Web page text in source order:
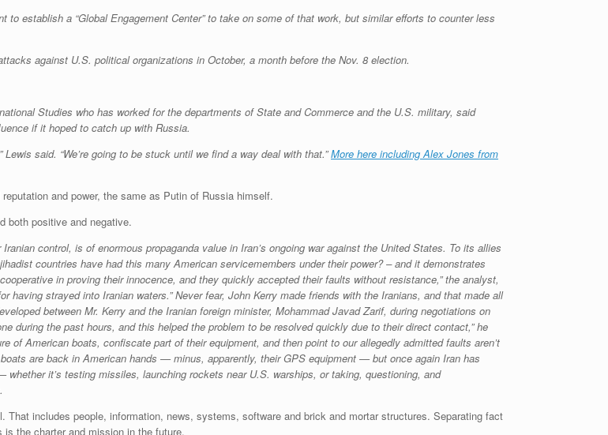
establish a “Global Engagement Center” to take on some of that work, but similar efforts to counter less
against U.S. political organizations in October, a month before the Nov. 8 election.
Studies who has worked for the departments of State and Commerce and the U.S. military, said
if it hoped to catch up with Russia.
said. “We’re going to be stuck until we find a way deal with that.”More here including Alex Jones from
and power, the same as Putin of Russia himself.
both positive and negative.
control, is of enormous propaganda value in Iran’s ongoing war against the United States. To its allies
countries have had this many American servicemembers under their power? – and it demonstrates
in proving their innocence, and they quickly accepted their faults without resistance,” the analyst,
having strayed into Iranian waters.” Never fear, John Kerry made friends with the Iranians, and that made all
between Mr. Kerry and the Iranian foreign minister, Mohammad Javad Zarif, during negotiations on
during the past hours, and this helped the problem to be resolved quickly due to their direct contact,” he
of American boats, confiscate part of their equipment, and then point to our allegedly admitted faults aren’t
boats are back in American hands — minus, apparently, their GPS equipment — but once again Iran has
it’s testing missiles, launching rockets near U.S. warships, or taking, questioning, and
includes people, information, news, systems, software and brick and mortar structures. Separating fact
the charter and mission in the future.